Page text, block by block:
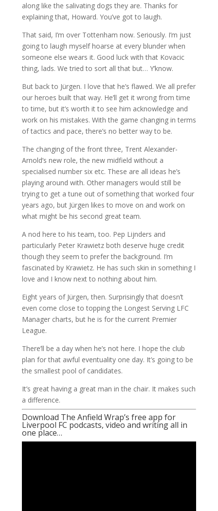
along like the salivating dogs they are. Thanks for
explaining that, Howard. You’ve got to laugh.
That said, I’m over Tottenham now. Seriously. I’m just
going to laugh myself hoarse at every blunder when
someone else wears it. Good luck with that Kovacic
thing, lads. We tried to sort all that but… Y’know.
But back to Jürgen. I love that he’s flawed. We all prefer
our heroes built that way. He’ll get it wrong from time
to time, but it’s worth it to see him acknowledge and
work on his mistakes. With the game changing in terms
of tactics and pace, there’s no better way to be.
The changing of the front three, Trent Alexander-
Arnold’s new role, the new midfield without a
specialised number six etc. These are all ideas he’s
playing around with. Other managers would still be
trying to get a tune out of something that worked four
years ago, but Jürgen likes to move on and work on
what might be his second great team.
A nod here to his team, too. Pep Lijnders and
particularly Peter Krawietz both deserve huge credit
though they seem to prefer the background. I’m
fascinated by Krawietz. He has such skin in something I
love and I know next to nothing about him.
Eight years of Jürgen, then. Surprisingly that doesn’t
even come close to topping the Longest Serving LFC
Manager charts, but he is for the current Premier
League.
There’ll be a day when he’s not here. I hope the club
plan for that awful eventuality one day. It’s going to be
the smallest pool of candidates.
It’s great having a great man in the chair. It makes such
a difference.
Download The Anfield Wrap’s free app for
Liverpool FC podcasts, video and writing all in
one place…